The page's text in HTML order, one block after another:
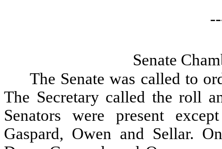
Senate
The Senate was called to
The Secretary called the roll
Senators were present
Gaspard, Owen and Sellar.